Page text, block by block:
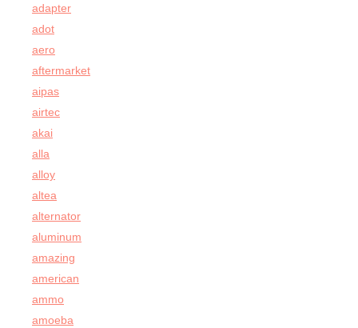
adapter
adot
aero
aftermarket
aipas
airtec
akai
alla
alloy
altea
alternator
aluminum
amazing
american
ammo
amoeba